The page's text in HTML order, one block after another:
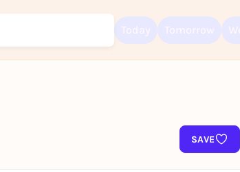
SAVE
Rausgegangen account.
REGISTER FOR FREE NOW